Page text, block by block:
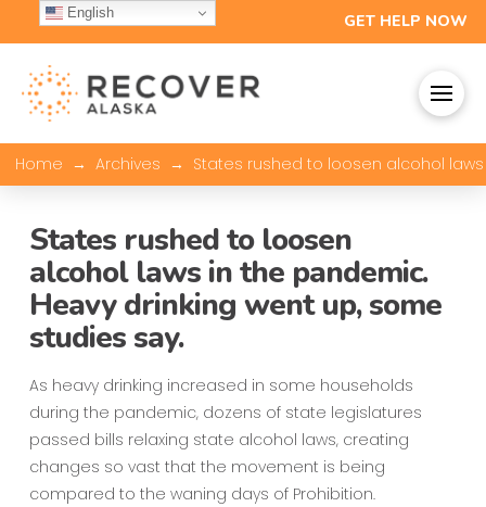
GET HELP NOW
Home → Archives → States rushed to loosen alcohol
States rushed to loosen
alcohol laws in the pandemic.
Heavy drinking went up, some
studies say.
As heavy drinking increased in some households
during the pandemic, dozens of state legislatures
passed bills relaxing state alcohol laws, creating
changes so vast that the movement is being
compared to the waning days of Prohibition.
English